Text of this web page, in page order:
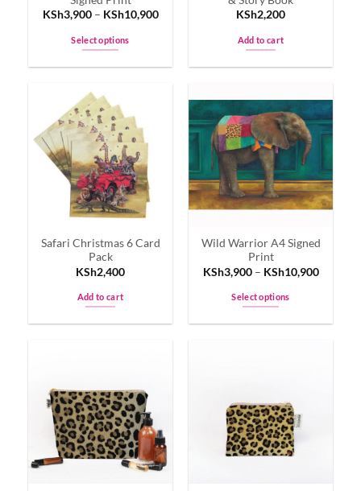
KSh3,900– KSh10,900
Select options
has
multiple
variants.
The
options
may
be
chosen
the
product
page
KSh2,200
Add to cart
Safari Christmas 6 Card
Pack
KSh2,400
Add to cart
Wild Warrior A4 Signed
Print
KSh3,900– KSh10,900
Select options
The
options
may
be